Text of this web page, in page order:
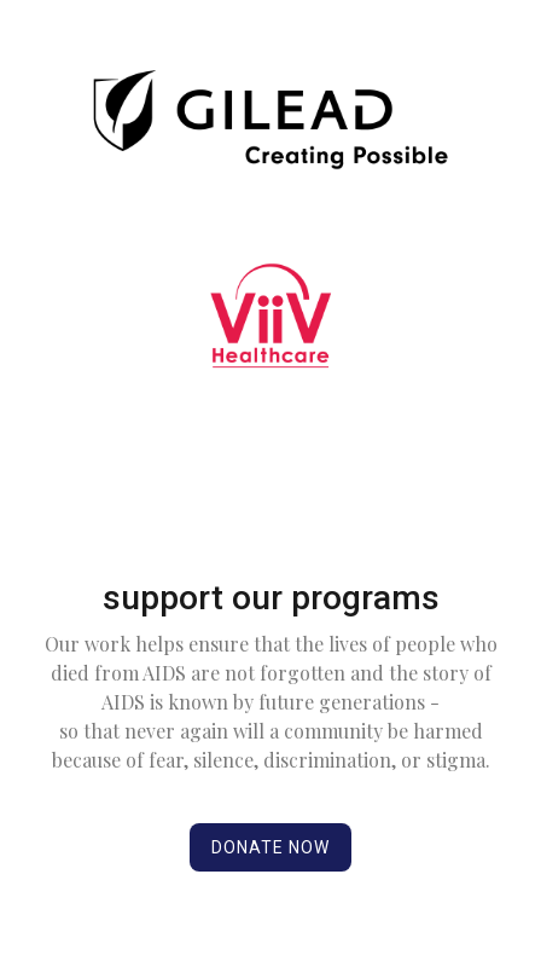
support our programs
Our work helps ensure that the lives of people who
died from AIDS are not forgotten and the story of
AIDS is known by future generations -
so that never again will a community be harmed
because of fear, silence, discrimination, or stigma.
DONATE NOW